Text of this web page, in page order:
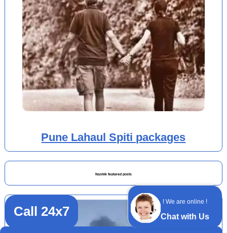
! We are online !
Chat with Us
Pune Lahaul Spiti packages
Nashik featured posts
Call 24x7